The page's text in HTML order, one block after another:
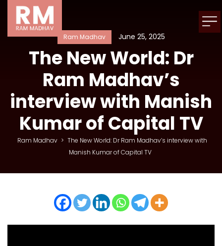
Ram Madhav June 25, 2025
The New World: Dr
Ram Madhav’s
interview with Manish
Kumar of Capital TV
Ram Madhav > The New World: Dr Ram Madhav’s interview with
Manish Kumar of Capital TV